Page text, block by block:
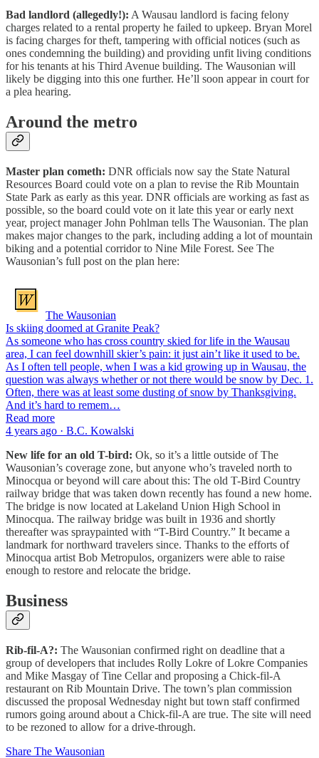
Bad landlord (allegedly!): A Wausau landlord is facing felony
charges related to a rental property he failed to upkeep. Bryan Morel
is facing charges for theft, tampering with official notices (such as
ones condemning the building) and providing unfit living conditions
for his tenants at his Third Avenue building. The Wausonian will
likely be digging into this one further. He’ll soon appear in court for
a plea hearing.
Around the metro
Master plan cometh: DNR officials now say the State Natural
Resources Board could vote on a plan to revise the Rib Mountain
State Park as early as this year. DNR officials are working as fast as
possible, so the board could vote on it late this year or early next
year, project manager John Pohlman tells The Wausonian. The plan
makes major changes to the park, including adding a lot of mountain
biking and a potential corridor to Nine Mile Forest. See The
Wausonian’s full post on the plan here:
The Wausonian
Is skiing doomed at Granite Peak?
As someone who has cross country skied for life in the Wausau
area, I can feel downhill skier’s pain: it just ain’t like it used to be.
As I often tell people, when I was a kid growing up in Wausau, the
question was always whether or not there would be snow by Dec. 1.
Often, there was at least some dusting of snow by Thanksgiving.
And it’s hard to remem…
Read more
4 years ago · B.C. Kowalski
New life for an old T-bird: Ok, so it’s a little outside of The
Wausonian’s coverage zone, but anyone who’s traveled north to
Minocqua or beyond will care about this: The old T-Bird Country
railway bridge that was taken down recently has found a new home.
The bridge is now located at Lakeland Union High School in
Minocqua. The railway bridge was built in 1936 and shortly
thereafter was spraypainted with “T-Bird Country.” It became a
landmark for northward travelers since. Thanks to the efforts of
Minocqua artist Bob Metropulos, organizers were able to raise
enough to restore and relocate the bridge.
Business
Rib-fil-A?: The Wausonian confirmed right on deadline that a
group of developers that includes Rolly Lokre of Lokre Companies
and Mike Masgay of Tine Cellar and proposing a Chick-fil-A
restaurant on Rib Mountain Drive. The town’s plan commission
discussed the proposal Wednesday night but town staff confirmed
rumors going around about a Chick-fil-A are true. The site will need
to be rezoned to allow for a drive-through.
Share The Wausonian